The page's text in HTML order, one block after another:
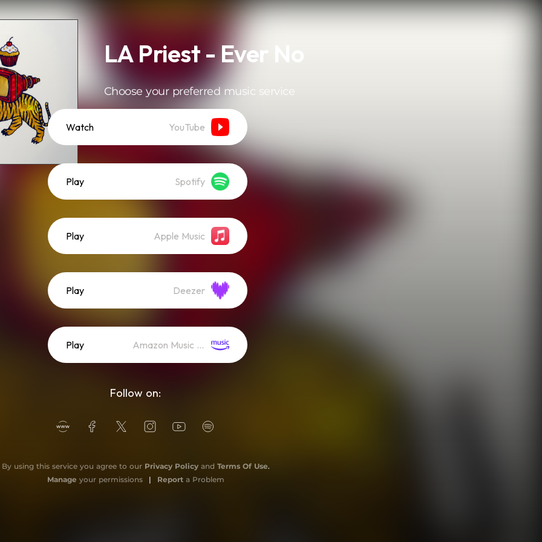
LA Priest - Ever No
Choose your preferred music service
Watch YouTube
Play Spotify
Play Apple Music
Play Deezer
Play Amazon Music (Streaming)
Follow on:
By using this service you agree to our Privacy Policy and Terms Of Use.
Manage your permissions | Reporta Problem